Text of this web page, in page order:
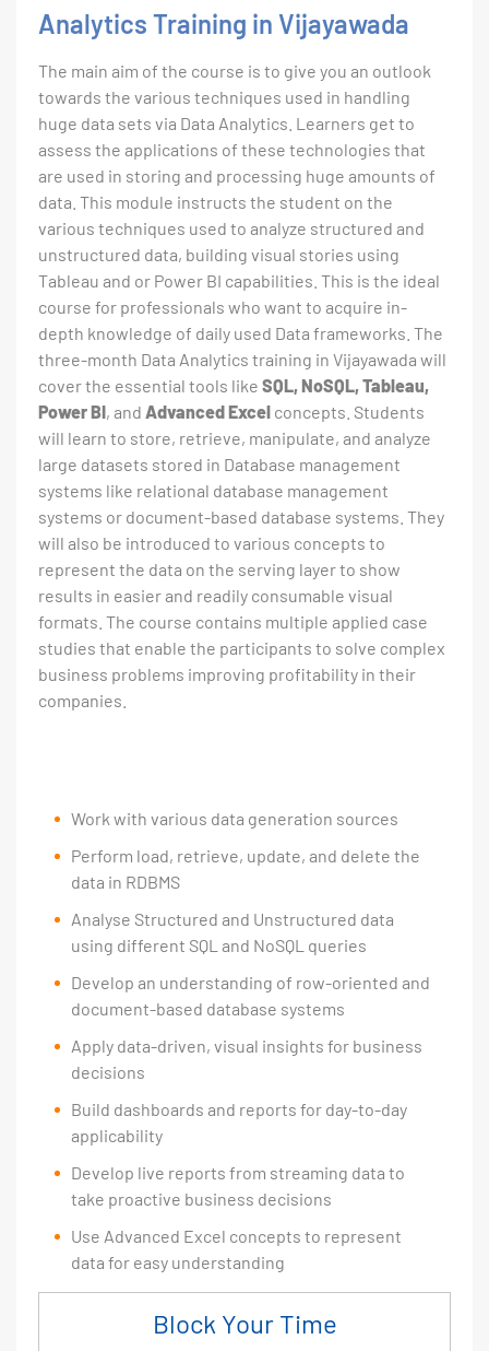
Analytics Training in Vijayawada
The main aim of the course is to give you an outlook
towards the various techniques used in handling
huge data sets via Data Analytics. Learners get to
assess the applications of these technologies that
are used in storing and processing huge amounts of
data. This module instructs the student on the
various techniques used to analyze structured and
unstructured data, building visual stories using
Tableau and or Power BI capabilities. This is the ideal
course for professionals who want to acquire in-
depth knowledge of daily used Data frameworks. The
three-month Data Analytics training in Vijayawada will
cover the essential tools like SQL, NoSQL, Tableau,
Power BI, and Advanced Excel concepts. Students
will learn to store, retrieve, manipulate, and analyze
large datasets stored in Database management
systems like relational database management
systems or document-based database systems. They
will also be introduced to various concepts to
represent the data on the serving layer to show
results in easier and readily consumable visual
formats. The course contains multiple applied case
studies that enable the participants to solve complex
business problems improving profitability in their
companies.
Work with various data generation sources
Perform load, retrieve, update, and delete the
data in RDBMS
Analyse Structured and Unstructured data
using different SQL and NoSQL queries
Develop an understanding of row-oriented and
document-based database systems
Apply data-driven, visual insights for business
decisions
Build dashboards and reports for day-to-day
applicability
Develop live reports from streaming data to
take proactive business decisions
Use Advanced Excel concepts to represent
data for easy understanding
Block Your Time